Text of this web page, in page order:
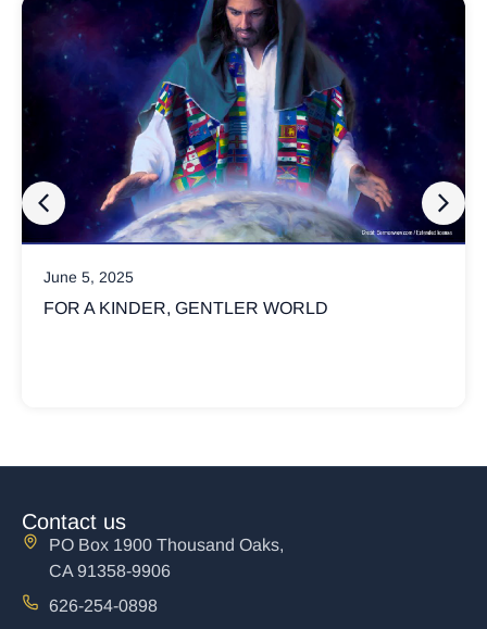
WHY ARE CHRISTIANS SO
Contact us
PO Box 1900 Thousand Oaks,
CA 91358-9906
626-254-0898